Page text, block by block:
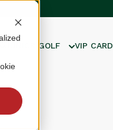
JUNIOR GOLF VIP CARD